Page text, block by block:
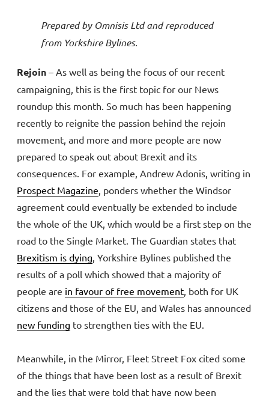
Prepared by Omnisis Ltd and reproduced
from Yorkshire Bylines.
Rejoin – As well as being the focus of our recent
campaigning, this is the first topic for our News
roundup this month. So much has been happening
recently to reignite the passion behind the rejoin
movement, and more and more people are now
prepared to speak out about Brexit and its
consequences. For example, Andrew Adonis, writing in
Prospect Magazine, ponders whether the Windsor
agreement could eventually be extended to include
the whole of the UK, which would be a first step on the
road to the Single Market. The Guardian states that
Brexitism is dying, Yorkshire Bylines published the
results of a poll which showed that a majority of
people are in favour of free movement, both for UK
citizens and those of the EU, and Wales has announced
new funding to strengthen ties with the EU.
Meanwhile, in the Mirror, Fleet Street Fox cited some
of the things that have been lost as a result of Brexit
and the lies that were told that have now been